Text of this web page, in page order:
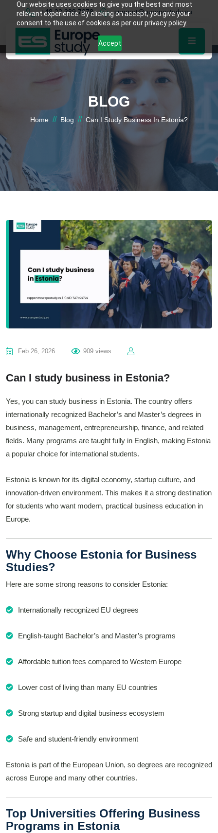
Our website uses cookies to give you the best and most
relevant experience. By clicking on accept, you give your
consent to the use of cookies as per our privacy policy.
Accept
+48 22 389 7878 support@europestudy.eu
BLOG
Home // Blog // Can I Study Business In Estonia?
Feb 26, 2026 909 views
Can I study business in Estonia?
Yes, you can study business in Estonia. The country offers
internationally recognized Bachelor’s and Master’s degrees in
business, management, entrepreneurship, finance, and related
fields. Many programs are taught fully in English, making Estonia
a popular choice for international students.
Estonia is known for its digital economy, startup culture, and
innovation-driven environment. This makes it a strong destination
for students who want modern, practical business education in
Europe.
Why Choose Estonia for Business
Studies?
Here are some strong reasons to consider Estonia:
Internationally recognized EU degrees
English-taught Bachelor’s and Master’s programs
Affordable tuition fees compared to Western Europe
Lower cost of living than many EU countries
Strong startup and digital business ecosystem
Safe and student-friendly environment
Estonia is part of the European Union, so degrees are recognized
across Europe and many other countries.
Top Universities Offering Business
Programs in Estonia